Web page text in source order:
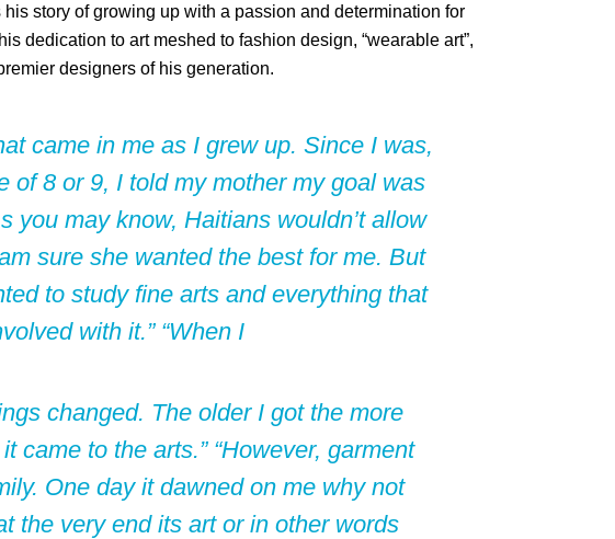
story of growing up with a passion and determination for
dedication to art meshed to fashion design, “wearable art”,
designers of his generation.
came in me as I grew up. Since I was,
of 8 or 9, I told my mother my goal was
you may know, Haitians wouldn’t allow
sure she wanted the best for me. But
to study fine arts and everything that
with it.” “When I
changed. The older I got the more
came to the arts.” “However, garment
One day it dawned on me why not
the very end its art or in other words